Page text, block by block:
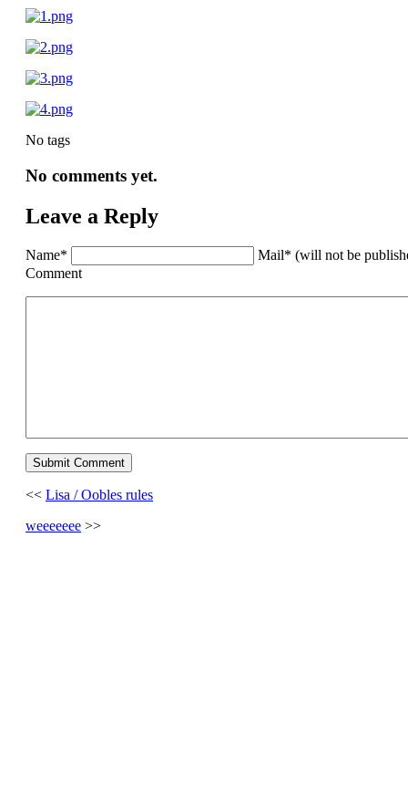
No tags
No comments yet.
Leave a Reply
Name*
Mail* (will not be
Comment
<< Lisa / Oobles rules
weeeeeee >>